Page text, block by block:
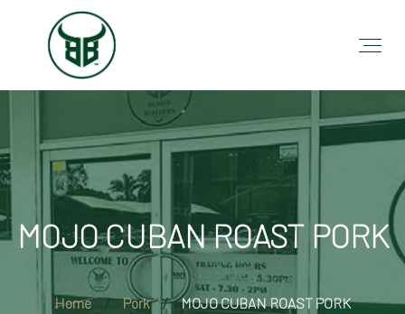
MOJO CUBAN ROAST PORK
Home Pork MOJO CUBAN ROAST PORK